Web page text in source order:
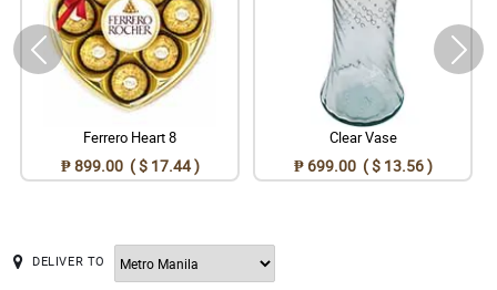
Ferrero Heart 8
₱ 899.00 ( $ 17.44 )
Clear Vase
₱ 699.00 ( $ 13.56 )
DELIVER TO